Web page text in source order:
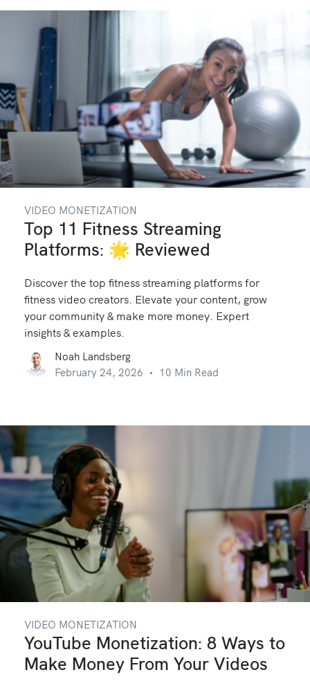
VIDEO MONETIZATION
Top 11 Fitness Streaming
Platforms: 🌟 Reviewed
Discover the top fitness streaming platforms for
fitness video creators. Elevate your content, grow
your community & make more money. Expert
insights & examples.
Noah Landsberg
February 24, 2026
10 Min Read
VIDEO MONETIZATION
YouTube Monetization: 8 Ways to
Make Money From Your Videos